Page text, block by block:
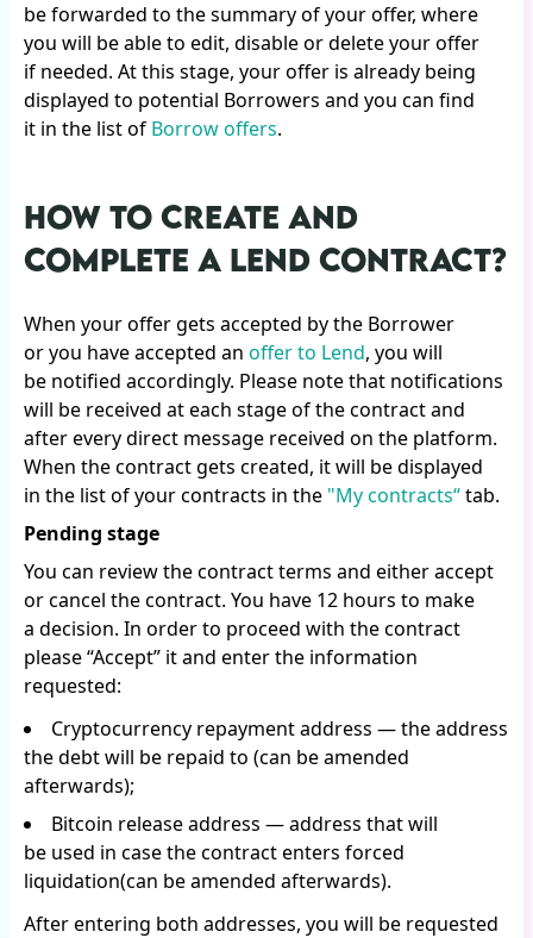
be forwarded to the summary of your offer, where
you will be able to edit, disable or delete your offer
if needed. At this stage, your offer is already being
displayed to potential Borrowers and you can find
it in the list of Borrow offers.
HOW TO CREATE AND
COMPLETE A LEND CONTRACT?
When your offer gets accepted by the Borrower
or you have accepted an offer to Lend, you will
be notified accordingly. Please note that notifications
will be received at each stage of the contract and
after every direct message received on the platform.
When the contract gets created, it will be displayed
in the list of your contracts in the "My contracts“tab.
Pending stage
You can review the contract terms and either accept
or cancel the contract. You have 12 hours to make
a decision. In order to proceed with the contract
please “Accept” it and enter the information
requested:
Cryptocurrency repayment address — the address
the debt will be repaid to (can be amended
afterwards);
Bitcoin release address — address that will
be used in case the contract enters forced
liquidation(can be amended afterwards).
After entering both addresses, you will be requested